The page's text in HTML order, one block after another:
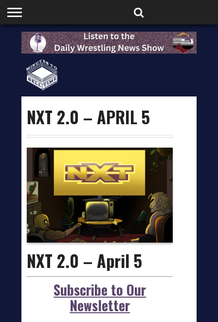
HOME
PODCASTS
SHOP
PARTNERS
NXT 2.0 – APRIL 5
NXT 2.0 – April 5
Subscribe to Our
Newsletter